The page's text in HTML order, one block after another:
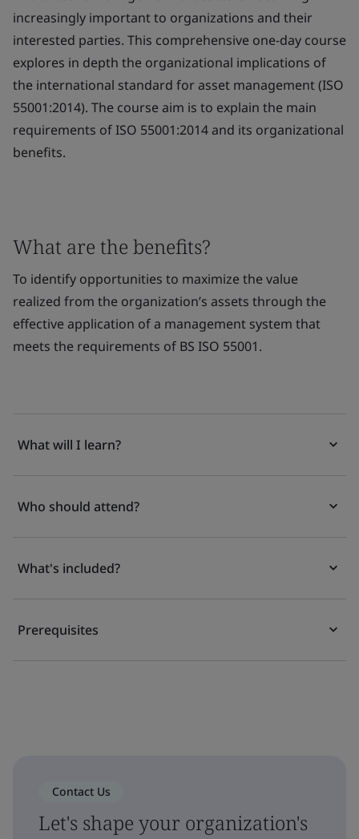
increasingly important to organizations and their
interested parties. This comprehensive one-day course
explores in depth the organizational implications of
the international standard for asset management (ISO
55001:2014). The course aim is to explain the main
requirements of ISO 55001:2014 and its organizational
benefits.
What are the benefits?
To identify opportunities to maximize the value
realized from the organization’s assets through the
effective application of a management system that
meets the requirements of BS ISO 55001.
What will I learn?
Who should attend?
What's included?
Prerequisites
Contact Us
Let's shape your organization's